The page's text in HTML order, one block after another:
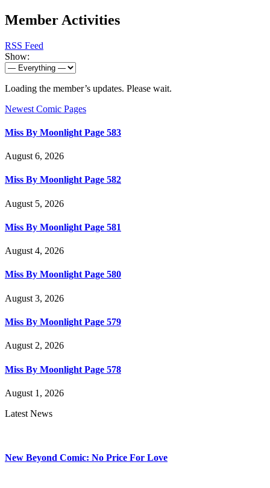
Member Activities
RSS Feed
Show:
Loading the member’s updates. Please wait.
Newest Comic Pages
Miss By Moonlight Page 583
August 6, 2026
Miss By Moonlight Page 582
August 5, 2026
Miss By Moonlight Page 581
August 4, 2026
Miss By Moonlight Page 580
August 3, 2026
Miss By Moonlight Page 579
August 2, 2026
Miss By Moonlight Page 578
August 1, 2026
Latest News
New Beyond Comic: No Price For Love